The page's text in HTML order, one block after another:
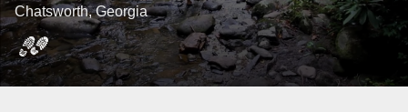
Chatsworth, Georgia